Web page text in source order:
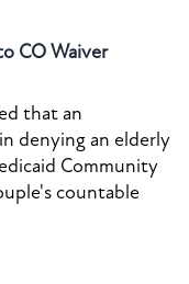
CO Waiver
that an
denying an elderly
Community
countable